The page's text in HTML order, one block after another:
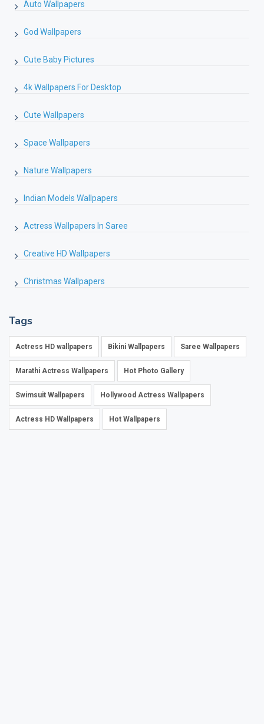
Auto Wallpapers
God Wallpapers
Cute Baby Pictures
4k Wallpapers For Desktop
Cute Wallpapers
Space Wallpapers
Nature Wallpapers
Indian Models Wallpapers
Actress Wallpapers In Saree
Creative HD Wallpapers
Christmas Wallpapers
Tags
Actress HD wallpapers Bikini Wallpapers Saree Wallpapers
Marathi Actress Wallpapers Hot Photo Gallery
Swimsuit Wallpapers Hollywood Actress Wallpapers
Actress HD Wallpapers Hot Wallpapers